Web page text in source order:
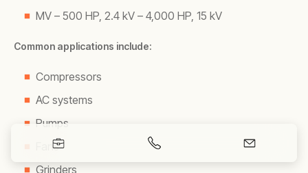
MV – 500 HP, 2.4 kV – 4,000 HP, 15 kV
Common applications include:
Compressors
AC systems
Pumps
Fans
Grinders